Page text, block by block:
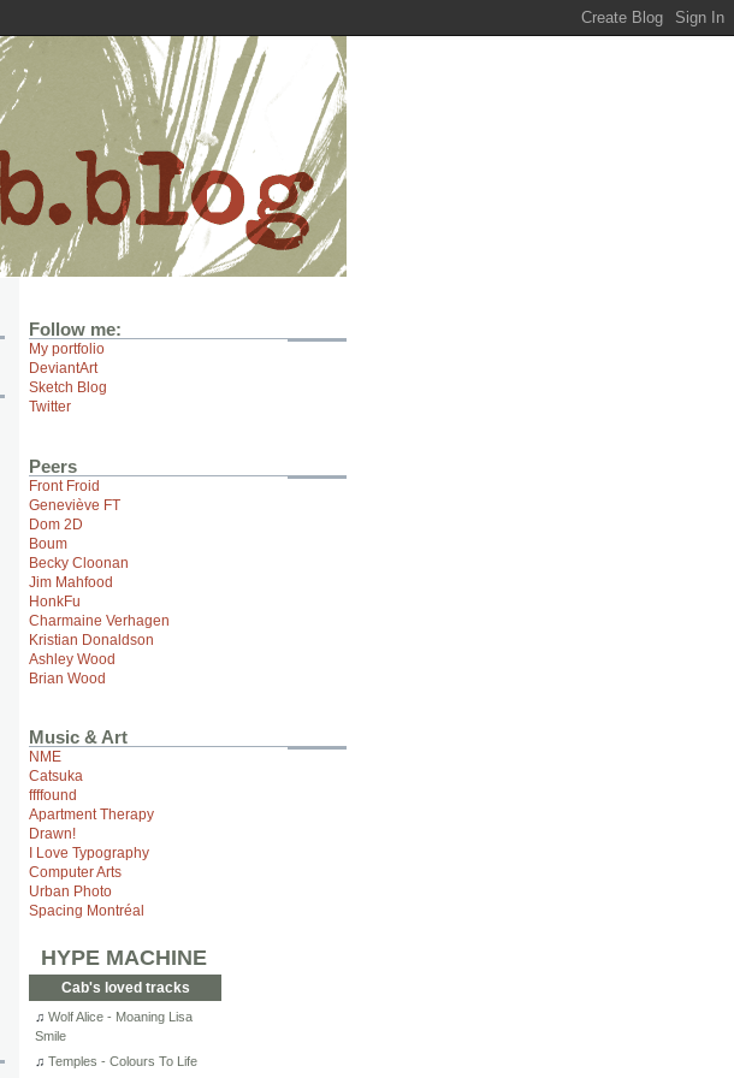
Follow me:
My portfolio
DeviantArt
Sketch Blog
Twitter
Peers
Front Froid
Geneviève FT
Dom 2D
Boum
Becky Cloonan
Jim Mahfood
HonkFu
Charmaine Verhagen
Kristian Donaldson
Ashley Wood
Brian Wood
Music & Art
NME
Catsuka
ffffound
Apartment Therapy
Drawn!
I Love Typography
Computer Arts
Urban Photo
Spacing Montréal
HYPE MACHINE
Cab's loved tracks
♫ Wolf Alice - Moaning Lisa
Smile
♫ Temples - Colours To Life